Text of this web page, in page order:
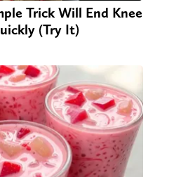
Trick Will End Knee
(Try It)